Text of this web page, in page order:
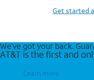
Get started
We’ve got your back.
AT&T is the first and
Learn more